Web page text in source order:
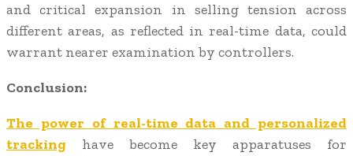
and critical expansion in selling tension across
different areas, as reflected in real-time data, could
warrant nearer examination by controllers.
Conclusion:
The power of real-time data and personalized
tracking have become key apparatuses for